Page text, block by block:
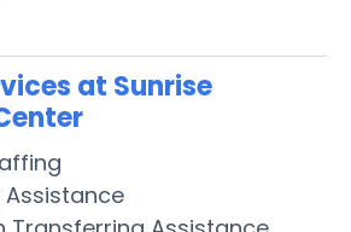
at Sunrise
Assistance